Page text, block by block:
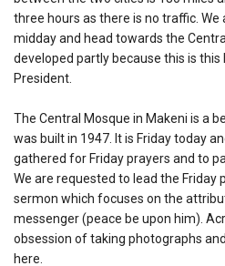
three hours as there is no traffic.
midday and head towards the
developed partly because this is
President.
The Central Mosque in Makeni is a
was built in 1947. It is Friday today
gathered for Friday prayers and to
We are requested to lead the Friday
sermon which focuses on the
messenger (peace be upon him).
obsession of taking photographs
here.